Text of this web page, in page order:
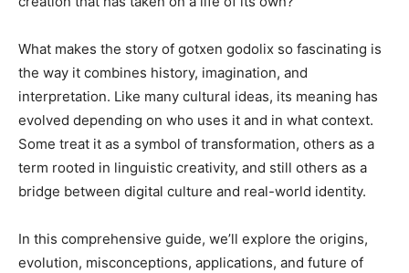
What makes the story of gotxen godolix so fascinating is
the way it combines history, imagination, and
interpretation. Like many cultural ideas, its meaning has
evolved depending on who uses it and in what context.
Some treat it as a symbol of transformation, others as a
term rooted in linguistic creativity, and still others as a
bridge between digital culture and real-world identity.
In this comprehensive guide, we’ll explore the origins,
evolution, misconceptions, applications, and future of